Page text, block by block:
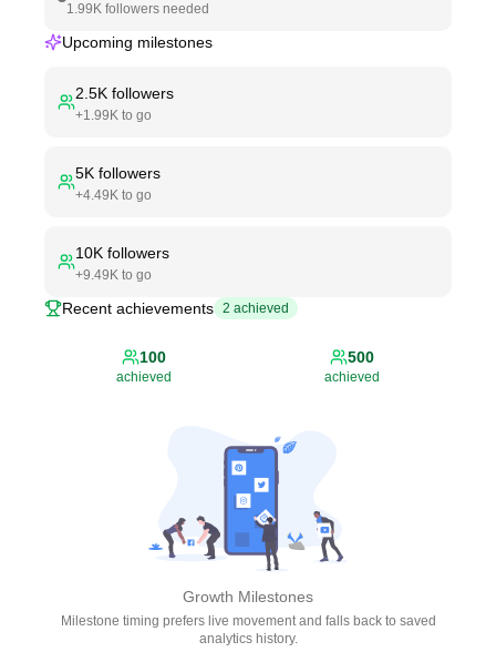
1.99K followers needed
Upcoming milestones
2.5K followers
+1.99K to go
5K followers
+4.49K to go
10K followers
+9.49K to go
Recent achievements 2 achieved
100
achieved
500
achieved
Growth Milestones
Milestone timing prefers live movement and falls back to saved
analytics history.